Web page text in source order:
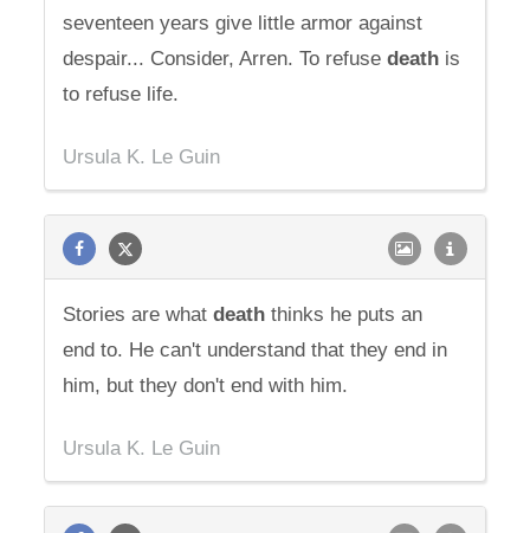
seventeen years give little armor against
despair... Consider, Arren. To refusedeath is
to refuse life.
Ursula K. Le Guin
Stories are whatdeath thinks he puts an
end to. He can't understand that they end in
him, but they don't end with him.
Ursula K. Le Guin